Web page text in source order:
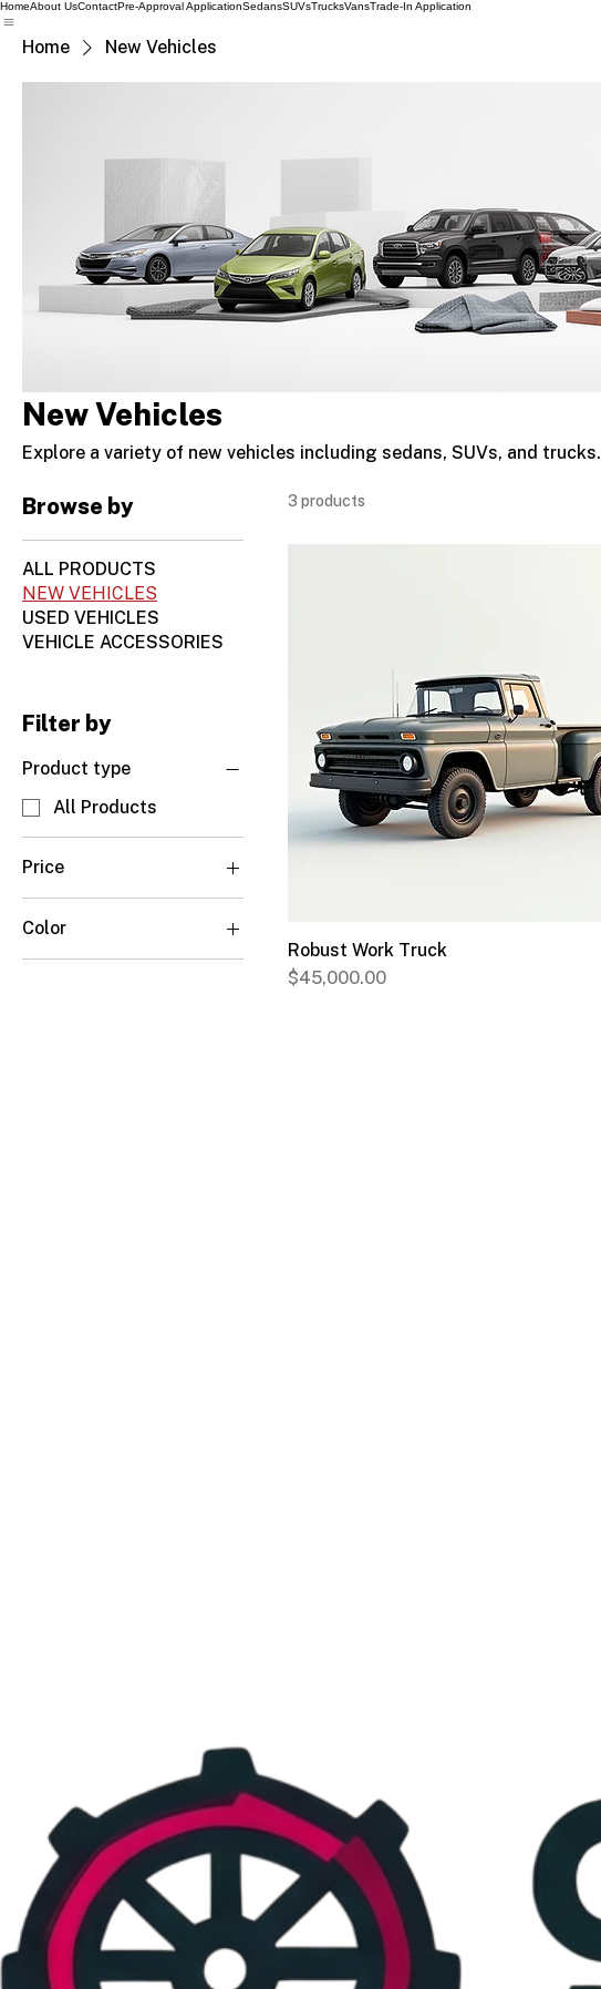
HomeAbout UsContactPre-Approval ApplicationSedansSUVsTrucksVansTrade-In Application
Home New Vehicles
New Vehicles
Explore a variety of new vehicles including sedans, SUVs, and trucks.
Browse by
ALL PRODUCTS
NEW VEHICLES
USED VEHICLES
VEHICLE ACCESSORIES
Filter by
Product type
All Products
Price
CA$29,500 CA$45,000
Color
Charcoal Grey
3 products
Robust Work Truck
Price
$45,000.00